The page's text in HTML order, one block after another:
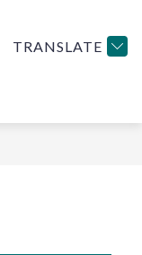
TRANSLATE